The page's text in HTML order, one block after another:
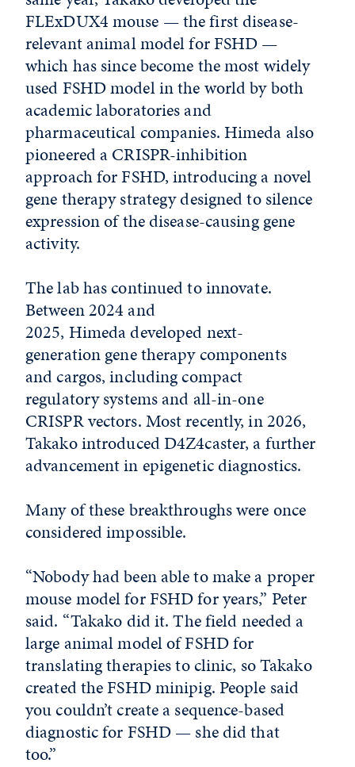
FLExDUX4 mouse — the first disease-
relevant animal model for FSHD —
which has since become the most widely
used FSHD model in the world by both
academic laboratories and
pharmaceutical companies. Himeda also
pioneered a CRISPR-inhibition
approach for FSHD, introducing a novel
gene therapy strategy designed to silence
expression of the disease-causing gene
activity.
The lab has continued to innovate.
Between 2024 and
2025, Himeda developed next-
generation gene therapy components
and cargos, including compact
regulatory systems and all-in-one
CRISPR vectors. Most recently, in 2026,
Takako introduced D4Z4caster, a further
advancement in epigenetic diagnostics.
Many of these breakthroughs were once
considered impossible.
“Nobody had been able to make a proper
mouse model for FSHD for years,” Peter
said. “Takako did it. The field needed a
large animal model of FSHD for
translating therapies to clinic, so Takako
created the FSHD minipig. People said
you couldn’t create a sequence-based
diagnostic for FSHD — she did that
too.”